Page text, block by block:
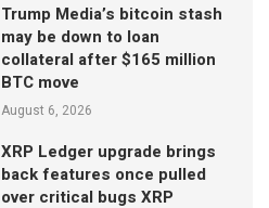
Trump Media’s bitcoin stash
may be down to loan
collateral after $165 million
BTC move
August 6, 2026
XRP Ledger upgrade brings
back features once pulled
over critical bugs XRP